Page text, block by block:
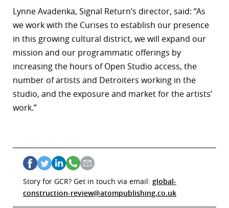
Lynne Avadenka, Signal Return’s director, said: “As
we work with the Curises to establish our presence
in this growing cultural district, we will expand our
mission and our programmatic offerings by
increasing the hours of Open Studio access, the
number of artists and Detroiters working in the
studio, and the exposure and market for the artists’
work.”
Story for GCR? Get in touch via email: global-
construction-review@atompublishing.co.uk